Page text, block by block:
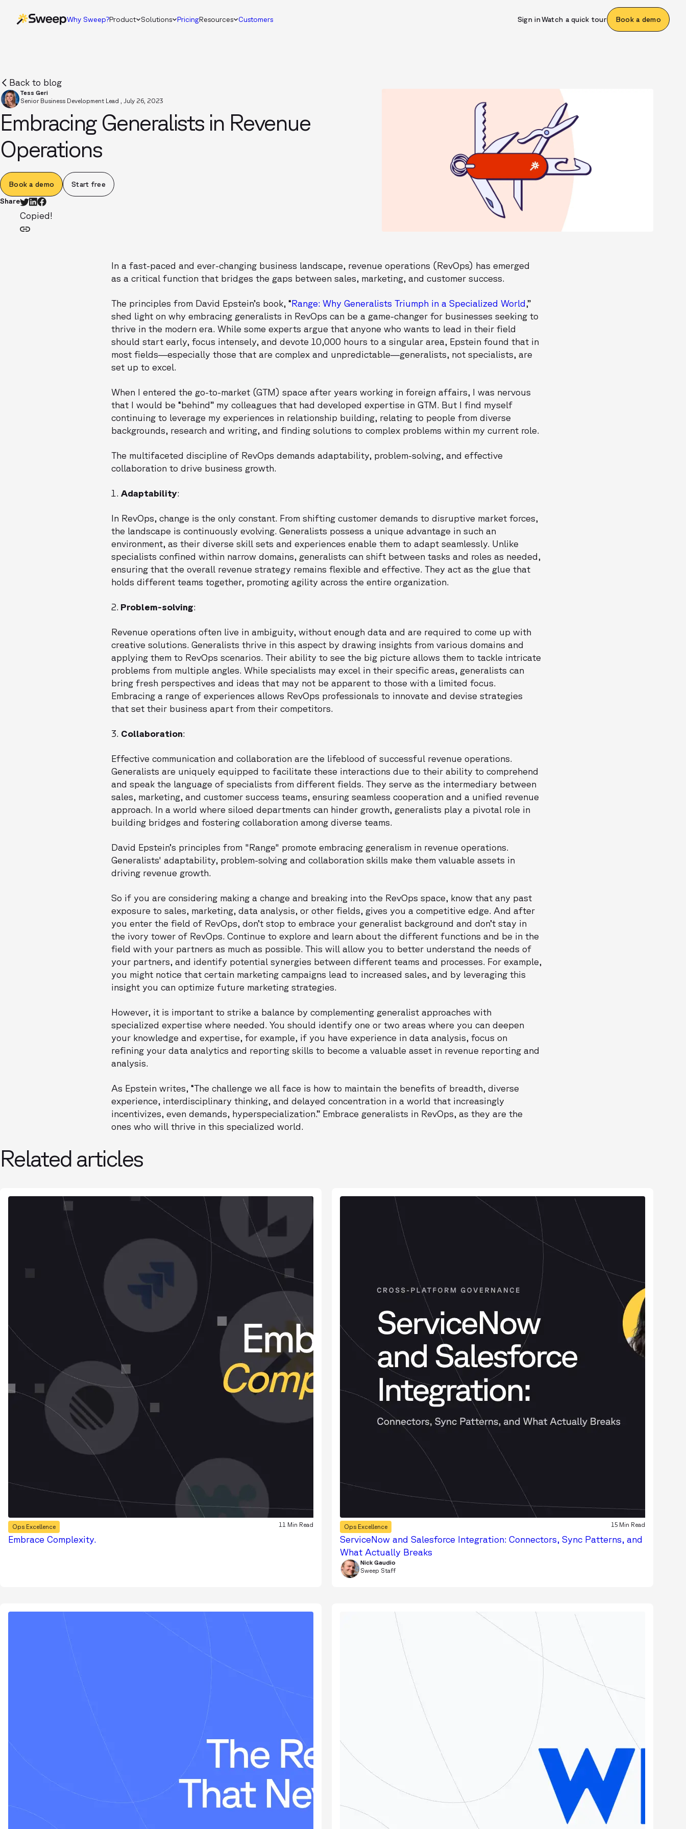
Why Sweep?Product Solutions PricingResources Customers Book a demo
Watch a quick tour
Sign in
Back to blog
Tess Geri
Senior Business Development Lead , July 26, 2023
Embracing Generalists in Revenue
Operations
Book a demo Start free
Share
Copied!
In a fast-paced and ever-changing business landscape, revenue operations (RevOps) has emerged
as a critical function that bridges the gaps between sales, marketing, and customer success.
The principles from David Epstein’s book, “Range: Why Generalists Triumph in a Specialized World ,”
shed light on why embracing generalists in RevOps can be a game-changer for businesses seeking to
thrive in the modern era. While some experts argue that anyone who wants to lead in their field
should start early, focus intensely, and devote 10,000 hours to a singular area, Epstein found that in
most fields—especially those that are complex and unpredictable—generalists, not specialists, are
set up to excel.
When I entered the go-to-market (GTM) space after years working in foreign affairs, I was nervous
that I would be “behind” my colleagues that had developed expertise in GTM. But I find myself
continuing to leverage my experiences in relationship building, relating to people from diverse
backgrounds, research and writing, and finding solutions to complex problems within my current role.
The multifaceted discipline of RevOps demands adaptability, problem-solving, and effective
collaboration to drive business growth.
1.Adaptability:
In RevOps, change is the only constant. From shifting customer demands to disruptive market forces,
the landscape is continuously evolving. Generalists possess a unique advantage in such an
environment, as their diverse skill sets and experiences enable them to adapt seamlessly. Unlike
specialists confined within narrow domains, generalists can shift between tasks and roles as needed,
ensuring that the overall revenue strategy remains flexible and effective. They act as the glue that
holds different teams together, promoting agility across the entire organization.
2. Problem-solving:
Revenue operations often live in ambiguity, without enough data and are required to come up with
creative solutions. Generalists thrive in this aspect by drawing insights from various domains and
applying them to RevOps scenarios. Their ability to see the big picture allows them to tackle intricate
problems from multiple angles. While specialists may excel in their specific areas, generalists can
bring fresh perspectives and ideas that may not be apparent to those with a limited focus.
Embracing a range of experiences allows RevOps professionals to innovate and devise strategies
that set their business apart from their competitors.
3. Collaboration:
Effective communication and collaboration are the lifeblood of successful revenue operations.
Generalists are uniquely equipped to facilitate these interactions due to their ability to comprehend
and speak the language of specialists from different fields. They serve as the intermediary between
sales, marketing, and customer success teams, ensuring seamless cooperation and a unified revenue
approach. In a world where siloed departments can hinder growth, generalists play a pivotal role in
building bridges and fostering collaboration among diverse teams.
David Epstein’s principles from "Range" promote embracing generalism in revenue operations.
Generalists' adaptability, problem-solving and collaboration skills make them valuable assets in
driving revenue growth.
So if you are considering making a change and breaking into the RevOps space, know that any past
exposure to sales, marketing, data analysis, or other fields, gives you a competitive edge. And after
you enter the field of RevOps, don’t stop to embrace your generalist background and don’t stay in
the ivory tower of RevOps. Continue to explore and learn about the different functions and be in the
field with your partners as much as possible. This will allow you to better understand the needs of
your partners, and identify potential synergies between different teams and processes. For example,
you might notice that certain marketing campaigns lead to increased sales, and by leveraging this
insight you can optimize future marketing strategies.
However, it is important to strike a balance by complementing generalist approaches with
specialized expertise where needed. You should identify one or two areas where you can deepen
your knowledge and expertise, for example, if you have experience in data analysis, focus on
refining your data analytics and reporting skills to become a valuable asset in revenue reporting and
analysis.
As Epstein writes, “The challenge we all face is how to maintain the benefits of breadth, diverse
experience, interdisciplinary thinking, and delayed concentration in a world that increasingly
incentivizes, even demands, hyperspecialization.” Embrace generalists in RevOps, as they are the
ones who will thrive in this specialized world.
Related articles
Ops Excellence 11 Min Read
Embrace Complexity.
Ops Excellence 15 Min Read
ServiceNow and Salesforce Integration: Connectors, Sync Patterns, and
What Actually Breaks
Nick Gaudio
Sweep Staff